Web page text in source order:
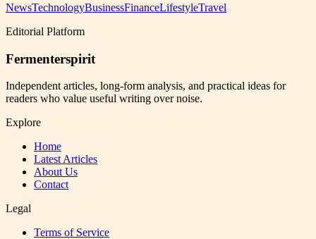
NewsTechnologyBusinessFinanceLifestyleTravel
Editorial Platform
Fermenterspirit
Independent articles, long-form analysis, and practical ideas for
readers who value useful writing over noise.
Explore
Home
Latest Articles
About Us
Contact
Legal
Terms of Service